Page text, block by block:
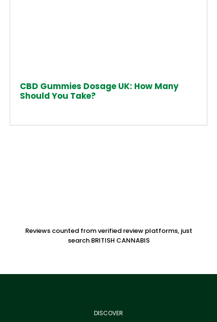
CBD Gummies Dosage UK: How Many
Should You Take?
Reviews counted from verified review platforms, just
search BRITISH CANNABIS
DISCOVER